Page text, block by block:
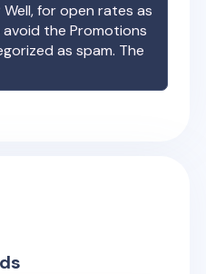
for open rates as
the Promotions
as spam. The